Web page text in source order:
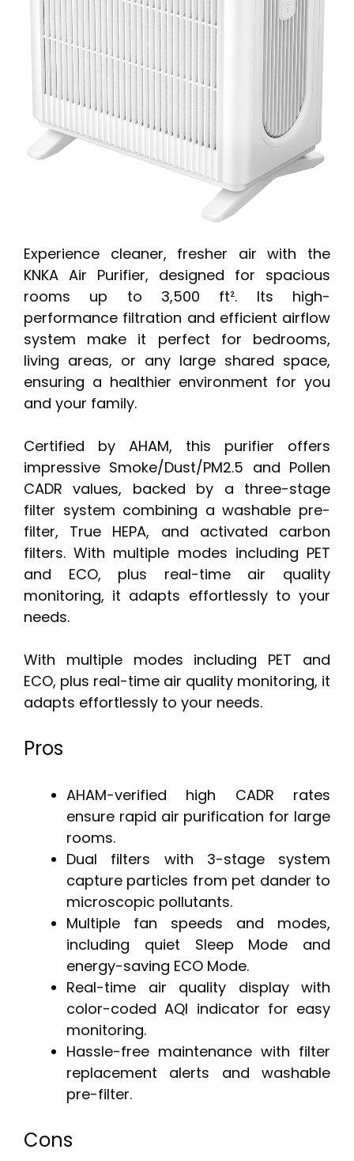
Experience cleaner, fresher air with the
KNKA Air Purifier, designed for spacious
rooms up to 3,500 ft². Its high-
performance filtration and efficient airflow
system make it perfect for bedrooms,
living areas, or any large shared space,
ensuring a healthier environment for you
and your family.
Certified by AHAM, this purifier offers
impressive Smoke/Dust/PM2.5 and Pollen
CADR values, backed by a three-stage
filter system combining a washable pre-
filter, True HEPA, and activated carbon
filters. With multiple modes including PET
and ECO, plus real-time air quality
monitoring, it adapts effortlessly to your
needs.
With multiple modes including PET and
ECO, plus real-time air quality monitoring, it
adapts effortlessly to your needs.
Pros
AHAM-verified high CADR rates
ensure rapid air purification for large
rooms.
Dual filters with 3-stage system
capture particles from pet dander to
microscopic pollutants.
Multiple fan speeds and modes,
including quiet Sleep Mode and
energy-saving ECO Mode.
Real-time air quality display with
color-coded AQI indicator for easy
monitoring.
Hassle-free maintenance with filter
replacement alerts and washable
pre-filter.
Cons